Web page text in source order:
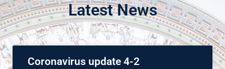
Latest News
Coronavirus update 4-2